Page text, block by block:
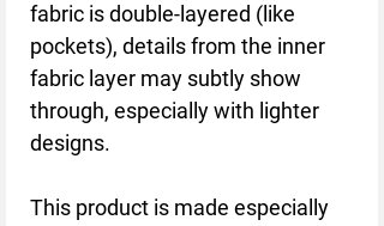
fabric is double-layered (like
pockets), details from the inner
fabric layer may subtly show
through, especially with lighter
designs.
This product is made especially